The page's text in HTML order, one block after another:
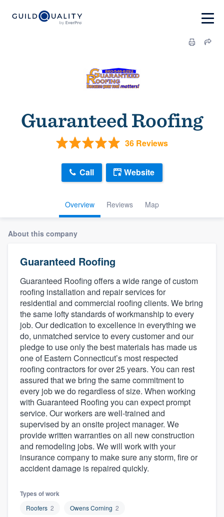
Guaranteed Roofing
36 Reviews
Overview Reviews Map
Call Website
About this company
Guaranteed Roofing
Guaranteed Roofing offers a wide range of custom
roofing installation and repair services for
residential and commercial roofing clients. We bring
the same lofty standards of workmanship to every
job. Our dedication to excellence in everything we
do, unmatched service to every customer and our
pledge to use only the best materials has made us
one of Eastern Connecticut’s most respected
roofing contractors for over 25 years. You can rest
assured that we bring the same commitment to
every job we do regardless of size. When working
with Guaranteed Roofing you can expect prompt
service. Our workers are well-trained and
supervised by an onsite project manager. We
provide written warranties on all new construction
and remodeling jobs. We will work with your
insurance company to make sure any storm, fire or
accident damage is repaired quickly.
Types of work
Roofers 2 Owens Corning 2
Welcome to our
community of quality
Get started